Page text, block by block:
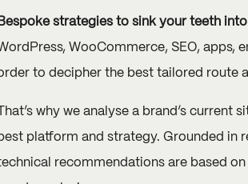
Bespoke strategies to sink your teeth into
WooCommerce, SEO,
to decipher the best tailored route
That’s why we analyse a brand’s
platform and strategy. Grounded in
recommendations are based